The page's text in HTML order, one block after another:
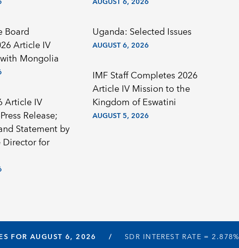
Board
Article IV
Mongolia
Article IV
Release;
Statement by
Director for
Uganda: Selected Issues
AUGUST 6, 2026
IMF Staff Completes 2026
Article IV Mission to the
Kingdom of Eswatini
AUGUST 5, 2026
FOR AUGUST 6, 2026 SDR INTEREST RATE =2.878%